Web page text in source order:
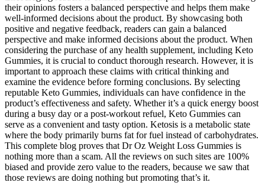
their opinions fosters a balanced perspective and helps them make
well-informed decisions about the product. By showcasing both
positive and negative feedback, readers can gain a balanced
perspective and make informed decisions about the product. When
considering the purchase of any health supplement, including Keto
Gummies, it is crucial to conduct thorough research. However, it is
important to approach these claims with critical thinking and
examine the evidence before forming conclusions. By selecting
reputable Keto Gummies, individuals can have confidence in the
product’s effectiveness and safety. Whether it’s a quick energy boost
during a busy day or a post-workout refuel, Keto Gummies can
serve as a convenient and tasty option. Ketosis is a metabolic state
where the body primarily burns fat for fuel instead of carbohydrates.
This complete blog proves that Dr Oz Weight Loss Gummies is
nothing more than a scam. All the reviews on such sites are 100%
biased and provide zero value to the readers, because we saw that
those reviews are doing nothing but promoting that’s it.